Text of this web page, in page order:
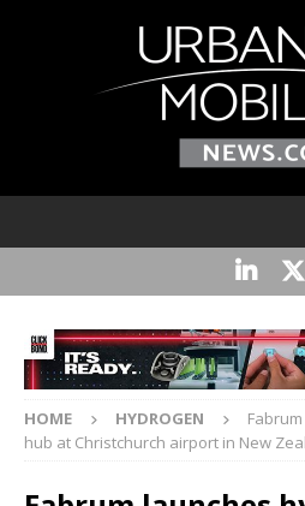
HOME HYDROGEN
hub at Christchurch airport in New